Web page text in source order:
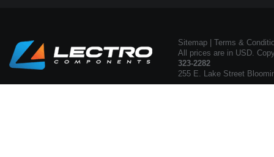
Sitemap
Terms &
All prices are in USD.
323-2282
255 E. Lake Street